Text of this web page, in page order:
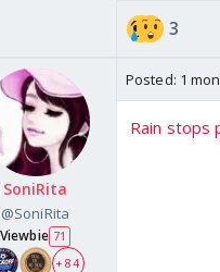
3
SoniRita
@SoniRita
Viewbie 71
+ 84
Posted: 1
Rain stops